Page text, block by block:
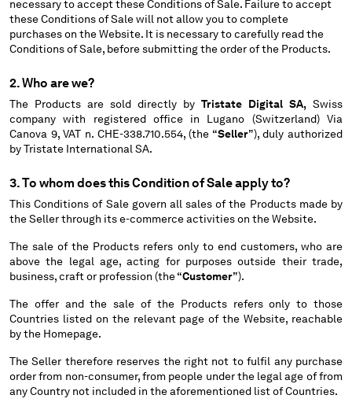
BRUNEI DARUSSALAM
BULGARIA
CANADA
CROATIA
CYPRUS
CZECH REPUBLIC
DOMINICAN REPUBLIC
EGYPT
ESTONIA
FINLAND
FRANCE
GERMANY
GREECE
HONG KONG, SAR OF CHINA
HUNGARY
ICELAND
INDIA
INDONESIA
necessary to accept these Conditions of Sale. Failure to accept
these Conditions of Sale will not allow you to complete
purchases on the Website. It is necessary to carefully read the
Conditions of Sale, before submitting the order of the Products.
2. Who are we?
The Products are sold directly by Tristate Digital SA, Swiss
company with registered office in Lugano (Switzerland) Via
Canova 9, VAT n. CHE-338.710.554, (the “Seller”), duly authorized
by Tristate International SA.
3. To whom does this Condition of Sale apply to?
This Conditions of Sale govern all sales of the Products made by
the Seller through its e-commerce activities on the Website.
The sale of the Products refers only to end customers, who are
above the legal age, acting for purposes outside their trade,
business, craft or profession (the “Customer”).
The offer and the sale of the Products refers only to those
Countries listed on the relevant page of the Website, reachable
by the Homepage.
The Seller therefore reserves the right not to fulfil any purchase
order from non-consumer, from people under the legal age of from
any Country not included in the aforementioned list of Countries.